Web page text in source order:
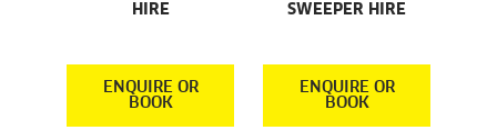
HIRE
ENQUIRE OR
BOOK
SWEEPER HIRE
ENQUIRE OR
BOOK